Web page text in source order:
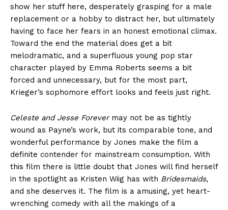
show her stuff here, desperately grasping for a male
replacement or a hobby to distract her, but ultimately
having to face her fears in an honest emotional climax.
Toward the end the material does get a bit
melodramatic, and a superfluous young pop star
character played by Emma Roberts seems a bit
forced and unnecessary, but for the most part,
Krieger’s sophomore effort looks and feels just right.
Celeste and Jesse Forevermay not be as tightly
wound as Payne’s work, but its comparable tone, and
wonderful performance by Jones make the film a
definite contender for mainstream consumption. With
this film there is little doubt that Jones will find herself
in the spotlight as Kristen Wiig has with Bridesmaids,
and she deserves it. The film is a amusing, yet heart-
wrenching comedy with all the makings of a